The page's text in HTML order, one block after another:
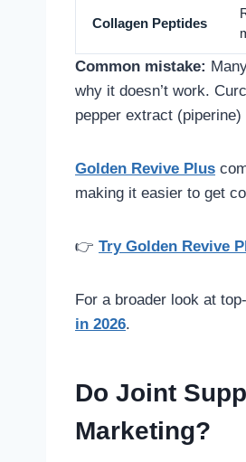
Collagen Peptides
Common mistake:
why it doesn’t work.
pepper extract
Golden Revive Plus
making it easier to get
👉 Try Golden Revive
For a broader look at
in 2026.
Do Joint
Marketing?